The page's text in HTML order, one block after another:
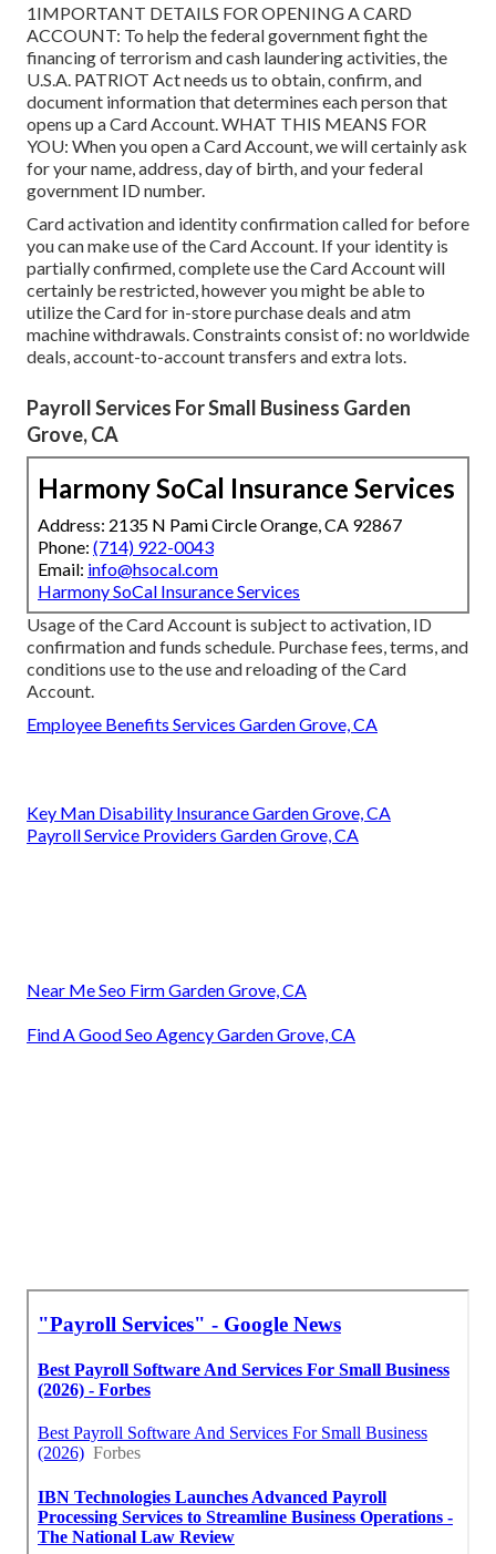
1IMPORTANT DETAILS FOR OPENING A CARD
ACCOUNT: To help the federal government fight the
financing of terrorism and cash laundering activities, the
U.S.A. PATRIOT Act needs us to obtain, confirm, and
document information that determines each person that
opens up a Card Account. WHAT THIS MEANS FOR
YOU: When you open a Card Account, we will certainly ask
for your name, address, day of birth, and your federal
government ID number.
Card activation and identity confirmation called for before
you can make use of the Card Account. If your identity is
partially confirmed, complete use the Card Account will
certainly be restricted, however you might be able to
utilize the Card for in-store purchase deals and atm
machine withdrawals. Constraints consist of: no worldwide
deals, account-to-account transfers and extra lots.
Payroll Services For Small Business Garden
Grove, CA
Harmony SoCal Insurance Services
Address: 2135 N Pami Circle Orange, CA 92867
Phone: (714) 922-0043
Email: info@hsocal.com
Harmony SoCal Insurance Services
Usage of the Card Account is subject to activation, ID
confirmation and funds schedule. Purchase fees, terms, and
conditions use to the use and reloading of the Card
Account.
Employee Benefits Services Garden Grove, CA
Key Man Disability Insurance Garden Grove, CA
Payroll Service Providers Garden Grove, CA
Near Me Seo Firm Garden Grove, CA
Find A Good Seo Agency Garden Grove, CA